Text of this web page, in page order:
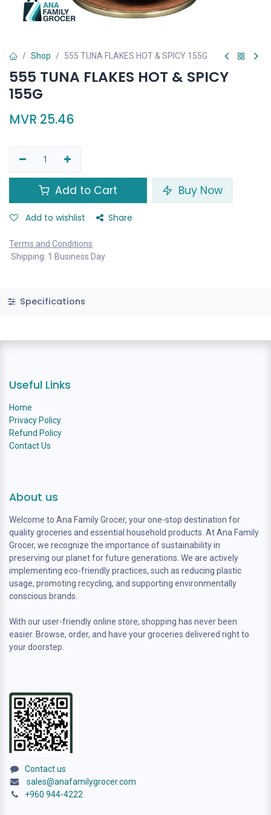
Shop 555 TUNA FLAKES HOT & SPICY 155G
555 TUNA FLAKES HOT & SPICY
155G
MVR 25.46
Add to Cart Buy Now
Add to wishlist Share
Terms and Conditions
Shipping: 1 Business Day
Specifications
Useful Links
Home
Privacy Policy
Refund Policy
Contact Us
About us
Welcome to Ana Family Grocer, your one-stop destination for
quality groceries and essential household products. At Ana Family
Grocer, we recognize the importance of sustainability in
preserving our planet for future generations. We are actively
implementing eco-friendly practices, such as reducing plastic
usage, promoting recycling, and supporting environmentally
conscious brands.
With our user-friendly online store, shopping has never been
easier. Browse, order, and have your groceries delivered right to
your doorstep.
Contact us
sales@anafamilygrocer.com
+960 944-4222